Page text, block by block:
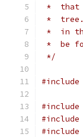
*  that
*  tree.
*  in
*  be
*/
#include
#include
#include
#include